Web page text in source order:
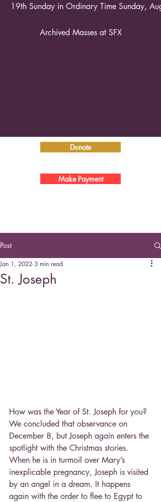
19th Sunday in Ordinary Time Sunday,
Archived Masses at SFX
Donate
Make Payment
Post
St. Joseph
Jan 1, 2022 3 min read
How was the Year of St. Joseph for you?
We concluded that observance on
December 8, but Joseph again enters the
spotlight with the Christmas stories.
When he is in turmoil over Mary’s
inexplicable pregnancy, Joseph is visited
by an angel in a dream. It happens
again with the order to flee to Egypt to